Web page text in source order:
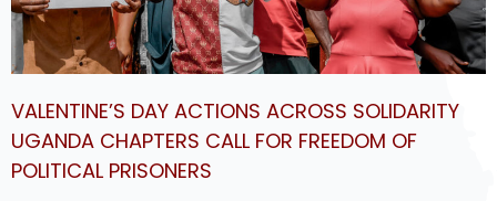
VALENTINE’S DAY ACTIONS ACROSS SOLIDARITY
UGANDA CHAPTERS CALL FOR FREEDOM OF
POLITICAL PRISONERS